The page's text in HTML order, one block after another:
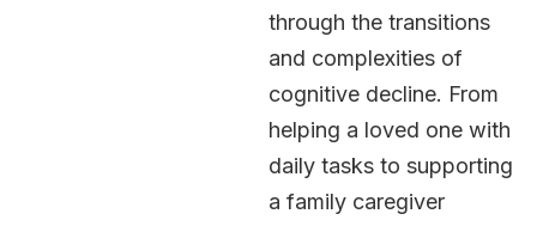
through the transitions
and complexities of
cognitive decline. From
helping a loved one with
daily tasks to supporting
a family caregiver